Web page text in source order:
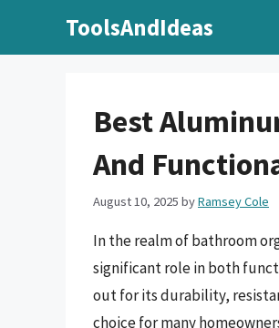
ToolsAndIdeas
Best
And
August 10, 2025 byRamsey Cole
In the realm of bathroom
significant role in both
out for its durability,
choice for many